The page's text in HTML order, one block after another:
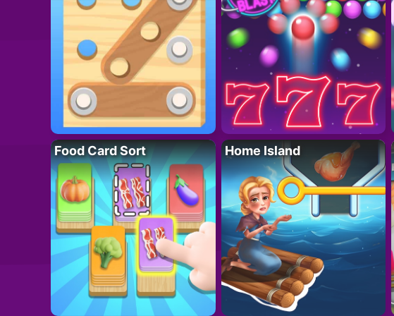
Food Card Sort Home Island